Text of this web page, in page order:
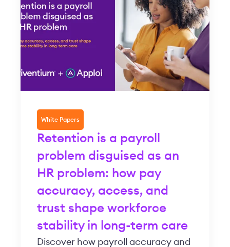
White Papers
Retention is a payroll
problem disguised as an
HR problem: how pay
accuracy, access, and
trust shape workforce
stability in long-term care
Discover how payroll accuracy and